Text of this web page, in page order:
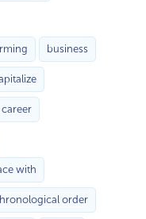
business
career
with
order